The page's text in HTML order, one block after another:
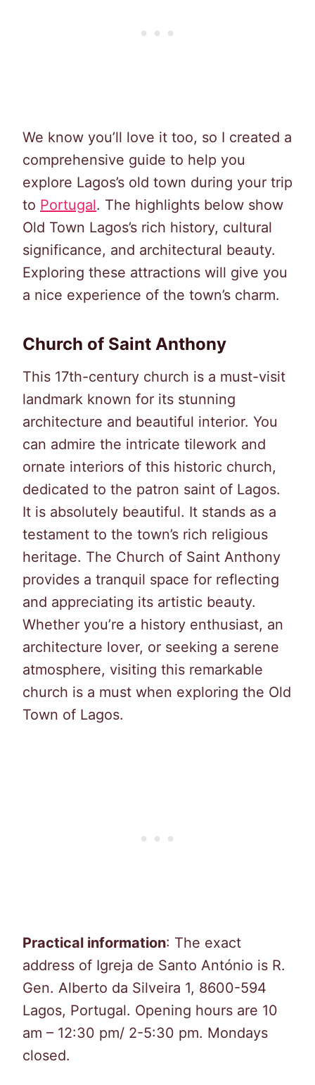
We know you’ll love it too, so I created a
comprehensive guide to help you
explore Lagos’s old town during your trip
to Portugal. The highlights below show
Old Town Lagos’s rich history, cultural
significance, and architectural beauty.
Exploring these attractions will give you
a nice experience of the town’s charm.
Church of Saint Anthony
This 17th-century church is a must-visit
landmark known for its stunning
architecture and beautiful interior. You
can admire the intricate tilework and
ornate interiors of this historic church,
dedicated to the patron saint of Lagos.
It is absolutely beautiful. It stands as a
testament to the town’s rich religious
heritage. The Church of Saint Anthony
provides a tranquil space for reflecting
and appreciating its artistic beauty.
Whether you’re a history enthusiast, an
architecture lover, or seeking a serene
atmosphere, visiting this remarkable
church is a must when exploring the Old
Town of Lagos.
Practical information: The exact
address of Igreja de Santo António is R.
Gen. Alberto da Silveira 1, 8600-594
Lagos, Portugal. Opening hours are 10
am – 12:30 pm/ 2-5:30 pm. Mondays
closed.